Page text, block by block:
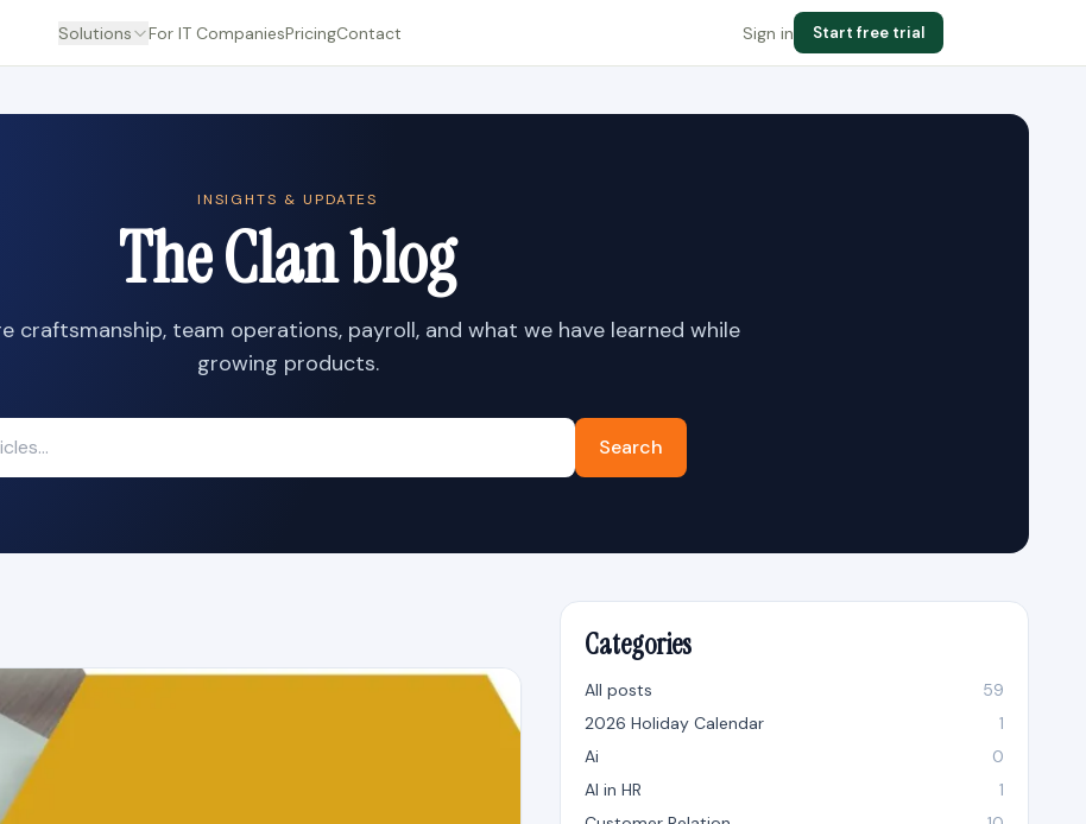
Solutions For IT CompaniesPricingContact Sign in Start free trial
INSIGHTS & UPDATES
The Clan blog
craftsmanship, team operations, payroll, and what we have learned while
growing products.
Search
Categories
All posts
59
2026 Holiday Calendar
1
Ai
0
AI in HR
1